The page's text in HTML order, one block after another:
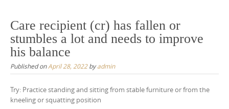
content
Care recipient (cr) has fallen or
stumbles a lot and needs to improve
his balance
Published onApril 28, 2022byadmin
Try: Practice standing and sitting from stable furniture or from the
kneeling or squatting position